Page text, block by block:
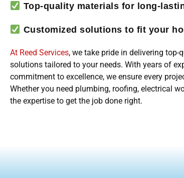
Top-quality materials for long-
Customized solutions to fit your
At Reed Services, we take pride in delivering
solutions tailored to your needs. With years of
commitment to excellence, we ensure every
Whether you need plumbing, roofing, electrical
the expertise to get the job done right.